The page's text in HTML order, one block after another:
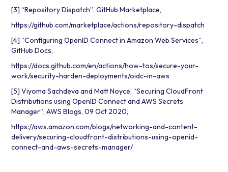
[3] “Repository Dispatch”, GitHub Marketplace,
https://github.com/marketplace/actions/repository-dispatch
[4] “Configuring OpenID Connect in Amazon Web Services”,
GitHub Docs,
https://docs.github.com/en/actions/how-tos/secure-your-
work/security-harden-deployments/oidc-in-aws
[5] Viyoma Sachdeva and Matt Noyce, “Securing CloudFront
Distributions using OpenID Connect and AWS Secrets
Manager”, AWS Blogs, 09 Oct 2020,
https://aws.amazon.com/blogs/networking-and-content-
delivery/securing-cloudfront-distributions-using-openid-
connect-and-aws-secrets-manager/